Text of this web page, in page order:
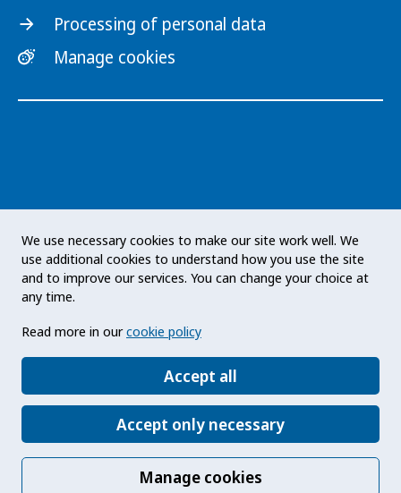
We use necessary cookies to make our site work well. We
use additional cookies to understand how you use the site
and to improve our services. You can change your choice at
any time.
Read more in ourcookie policy
Accept all
Accept only necessary
Manage cookies
Processing of personal data
Manage cookies
expert authority with responsibility for public
health issues at a national level. The Agency
develops and supports activities to promote
preparedness for health threats. Our vision
statement: a public health that strengthens the
positive development of society.